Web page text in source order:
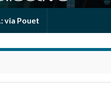
via Pouet